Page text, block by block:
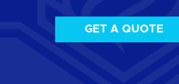
GET A QUOTE